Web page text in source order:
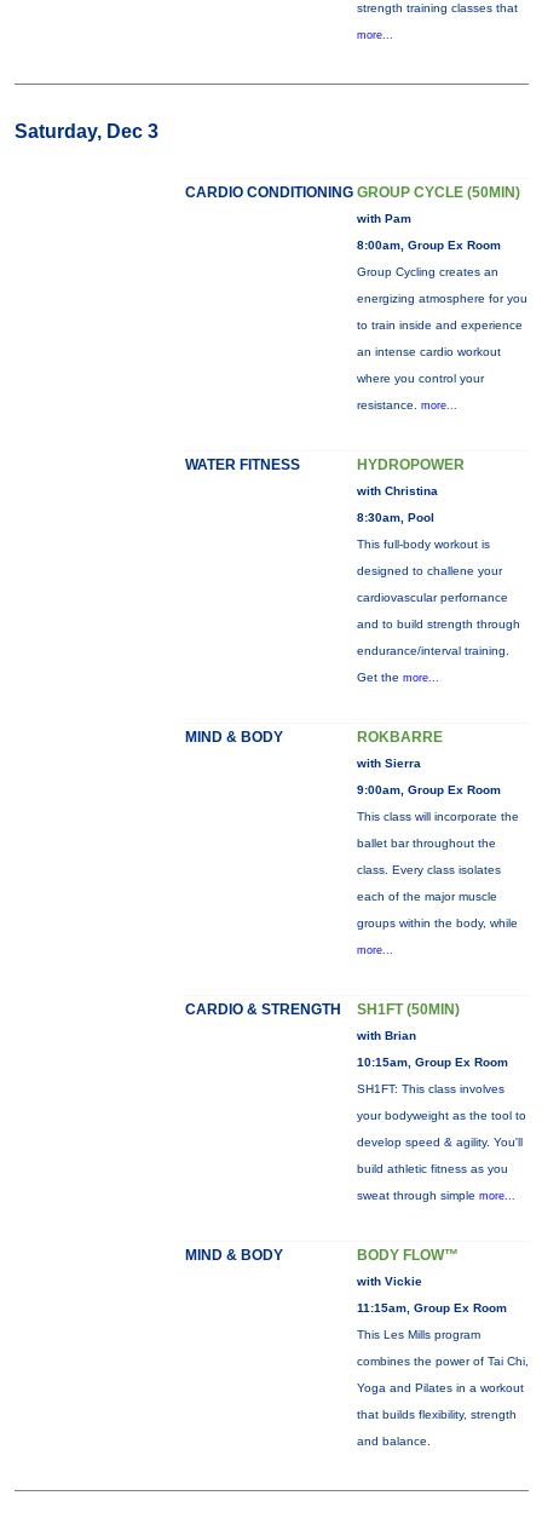
strength training classes that
more...
Saturday, Dec 3
CARDIO CONDITIONING GROUP CYCLE (50MIN)
with Pam
8:00am, Group Ex Room
Group Cycling creates an
energizing atmosphere for you
to train inside and experience
an intense cardio workout
where you control your
resistance. more...
WATER FITNESS HYDROPOWER
with Christina
8:30am, Pool
This full-body workout is
designed to challene your
cardiovascular perfornance
and to build strength through
endurance/interval training.
Get the more...
MIND & BODY ROKBARRE
with Sierra
9:00am, Group Ex Room
This class will incorporate the
ballet bar throughout the
class. Every class isolates
each of the major muscle
groups within the body, while
more...
CARDIO & STRENGTH SH1FT (50MIN)
with Brian
10:15am, Group Ex Room
SH1FT: This class involves
your bodyweight as the tool to
develop speed & agility. You'll
build athletic fitness as you
sweat through simple more...
MIND & BODY BODY FLOW™
with Vickie
11:15am, Group Ex Room
This Les Mills program
combines the power of Tai Chi,
Yoga and Pilates in a workout
that builds flexibility, strength
and balance.